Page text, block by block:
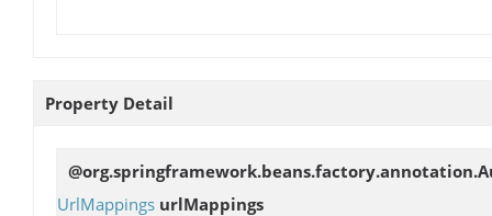
Property Detail
UrlMappings urlMappings